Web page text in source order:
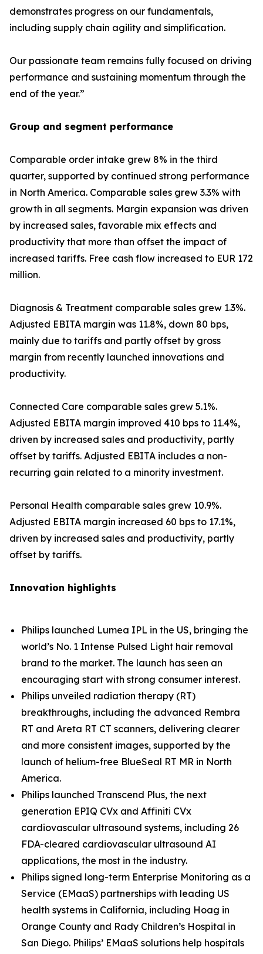
demonstrates progress on our fundamentals,
including supply chain agility and simplification.
Our passionate team remains fully focused on driving
performance and sustaining momentum through the
end of the year.”
Group and segment performance
Comparable order intake grew 8% in the third
quarter, supported by continued strong performance
in North America. Comparable sales grew 3.3% with
growth in all segments. Margin expansion was driven
by increased sales, favorable mix effects and
productivity that more than offset the impact of
increased tariffs. Free cash flow increased to EUR 172
million.
Diagnosis & Treatment comparable sales grew 1.3%.
Adjusted EBITA margin was 11.8%, down 80 bps,
mainly due to tariffs and partly offset by gross
margin from recently launched innovations and
productivity.
Connected Care comparable sales grew 5.1%.
Adjusted EBITA margin improved 410 bps to 11.4%,
driven by increased sales and productivity, partly
offset by tariffs. Adjusted EBITA includes a non-
recurring gain related to a minority investment.
Personal Health comparable sales grew 10.9%.
Adjusted EBITA margin increased 60 bps to 17.1%,
driven by increased sales and productivity, partly
offset by tariffs.
Innovation highlights
Philips launched Lumea IPL in the US, bringing the
world’s No. 1 Intense Pulsed Light hair removal
brand to the market. The launch has seen an
encouraging start with strong consumer interest.
Philips unveiled radiation therapy (RT)
breakthroughs, including the advanced Rembra
RT and Areta RT CT scanners, delivering clearer
and more consistent images, supported by the
launch of helium-free BlueSeal RT MR in North
America.
Philips launched Transcend Plus, the next
generation EPIQ CVx and Affiniti CVx
cardiovascular ultrasound systems, including 26
FDA-cleared cardiovascular ultrasound AI
applications, the most in the industry.
Philips signed long-term Enterprise Monitoring as a
Service (EMaaS) partnerships with leading US
health systems in California, including Hoag in
Orange County and Rady Children’s Hospital in
San Diego. Philips’ EMaaS solutions help hospitals